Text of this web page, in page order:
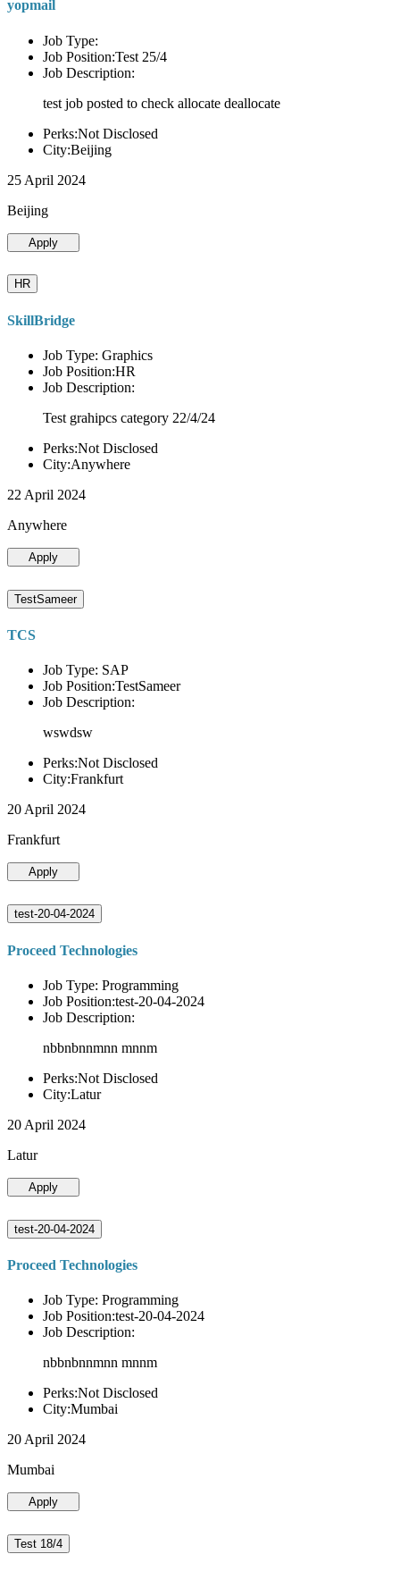
yopmail
Job Type:
Job Position:Test 25/4
Job Description:
test job posted to check allocate deallocate
Perks:Not Disclosed
City:Beijing
25 April 2024
Beijing
Apply
HR
SkillBridge
Job Type: Graphics
Job Position:HR
Job Description:
Test grahipcs category 22/4/24
Perks:Not Disclosed
City:Anywhere
22 April 2024
Anywhere
Apply
TestSameer
TCS
Job Type: SAP
Job Position:TestSameer
Job Description:
wswdsw
Perks:Not Disclosed
City:Frankfurt
20 April 2024
Frankfurt
Apply
test-20-04-2024
Proceed Technologies
Job Type: Programming
Job Position:test-20-04-2024
Job Description:
nbbnbnnmnn mnnm
Perks:Not Disclosed
City:Latur
20 April 2024
Latur
Apply
test-20-04-2024
Proceed Technologies
Job Type: Programming
Job Position:test-20-04-2024
Job Description:
nbbnbnnmnn mnnm
Perks:Not Disclosed
City:Mumbai
20 April 2024
Mumbai
Apply
Test 18/4